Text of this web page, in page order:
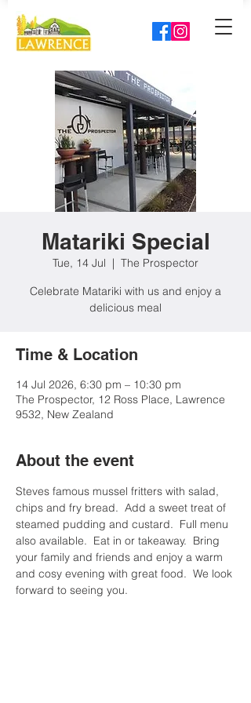
Matariki Special
Tue, 14 Jul
  |
The Prospector
Celebrate Matariki with us and enjoy a
delicious meal
Time & Location
14 Jul 2026, 6:30 pm – 10:30 pm
The Prospector, 12 Ross Place, Lawrence
9532, New Zealand
About the event
Steves famous mussel fritters with salad,
chips and fry bread.  Add a sweet treat of
steamed pudding and custard.  Full menu
also available.  Eat in or takeaway.  Bring
your family and friends and enjoy a warm
and cosy evening with great food.  We look
forward to seeing you.